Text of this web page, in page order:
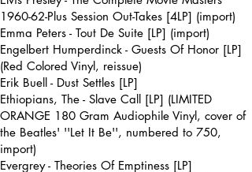
1960-62-Plus Session Out-Takes [4LP] (import)
Emma Peters - Tout De Suite [LP] (import)
Engelbert Humperdinck - Guests Of Honor [LP]
(Red Colored Vinyl, reissue)
Erik Buell - Dust Settles [LP]
Ethiopians, The - Slave Call [LP] (LIMITED
ORANGE 180 Gram Audiophile Vinyl, cover of
the Beatles' ''Let It Be'', numbered to 750,
import)
Evergrey - Theories Of Emptiness [LP]